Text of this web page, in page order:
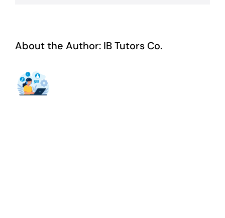
About the Author: IB Tutors Co.